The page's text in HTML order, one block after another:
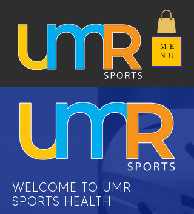
ME
NU
WELCOME TO UMR
SPORTS HEALTH